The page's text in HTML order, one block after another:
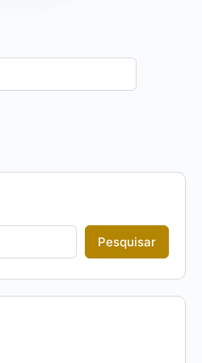
Pesquisar